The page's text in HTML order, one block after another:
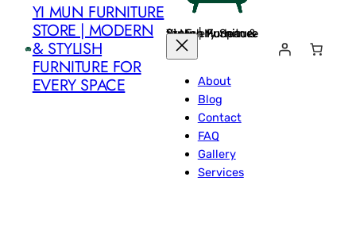
YI MUN FURNITURE
STORE | MODERN
& STYLISH
FURNITURE FOR
EVERY SPACE
Yi Mun Furniture Store | Modern & Stylish Furniture for Every Space
About
Blog
Contact
FAQ
Gallery
Services